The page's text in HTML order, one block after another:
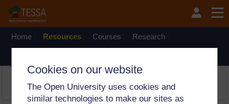
Cookies on our website
The Open University uses cookies and
similar technologies to make our sites as
Skip to main content
OpenLearn Create will be unavailable on Wednesday 12
August 2026 from 8am to 10.30am (GMT) due to routine
Home Resources Courses Research
TESSA_Eng